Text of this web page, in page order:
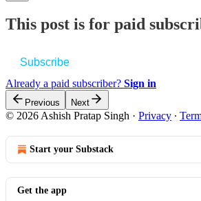
This post is for paid
Subscribe
Already a paid subscriber? Sign in
Previous Next
© 2026 Ashish Pratap Singh · Privacy ∙
Start your Substack
Get the app